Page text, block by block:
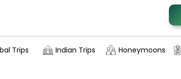
Trips Indian Trips Honeymoons